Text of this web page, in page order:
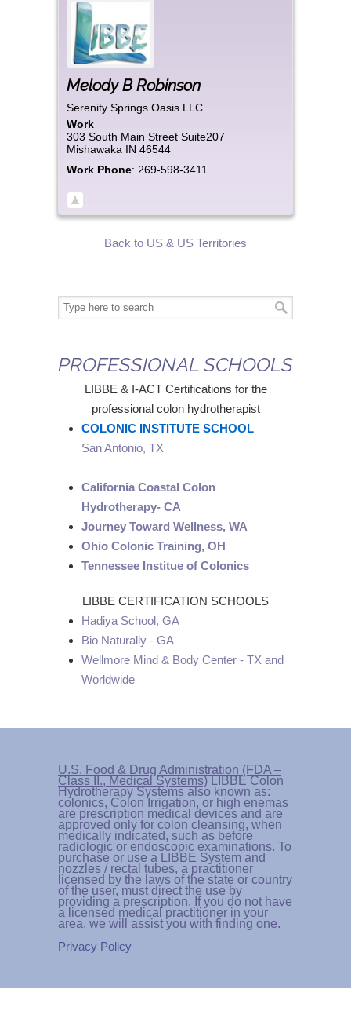
Melody B Robinson
Serenity Springs Oasis LLC
Work
303 South Main Street Suite207
Mishawaka IN 46544
Work Phone: 269-598-3411
Back to US & US Territories
PROFESSIONAL SCHOOLS
LIBBE & I-ACT Certifications for the
professional colon hydrotherapist
COLONIC INSTITUTE SCHOOL
San Antonio, TX
California Coastal Colon
Hydrotherapy- CA
Journey Toward Wellness, WA
Ohio Colonic Training, OH
Tennessee Institue of Colonics
LIBBE CERTIFICATION SCHOOLS
Hadiya School, GA
Bio Naturally - GA
Wellmore Mind & Body Center - TX and
Worldwide
U.S. Food & Drug Administration (FDA –
Class II., Medical Systems) LIBBE Colon
Hydrotherapy Systems also known as:
colonics, Colon Irrigation, or high enemas
are prescription medical devices and are
approved only for colon cleansing, when
medically indicated, such as before
radiologic or endoscopic examinations. To
purchase or use a LIBBE System and
nozzles / rectal tubes, a practitioner
licensed by the laws of the state or country
of the user, must direct the use by
providing a prescription. If you do not have
a licensed medical practitioner in your
area, we will assist you with finding one.
Privacy Policy